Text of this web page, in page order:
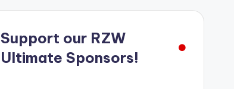
Support our RZW
Ultimate Sponsors!